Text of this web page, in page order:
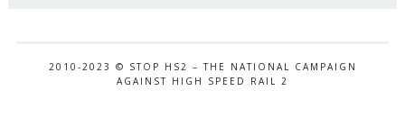
2010-2023 © STOP HS2 – THE NATIONAL CAMPAIGN
AGAINST HIGH SPEED RAIL 2